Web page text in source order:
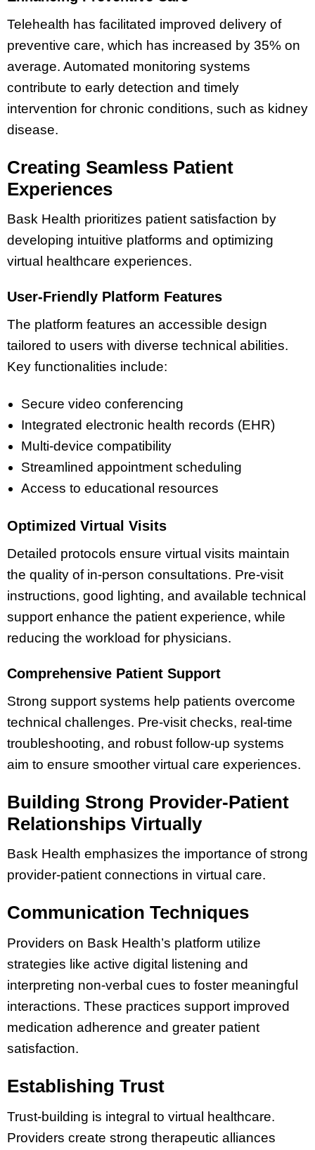
Telehealth has facilitated improved delivery of
preventive care, which has increased by 35% on
average. Automated monitoring systems
contribute to early detection and timely
intervention for chronic conditions, such as kidney
disease.
Creating Seamless Patient
Experiences
Bask Health prioritizes patient satisfaction by
developing intuitive platforms and optimizing
virtual healthcare experiences.
User-Friendly Platform Features
The platform features an accessible design
tailored to users with diverse technical abilities.
Key functionalities include:
Secure video conferencing
Integrated electronic health records (EHR)
Multi-device compatibility
Streamlined appointment scheduling
Access to educational resources
Optimized Virtual Visits
Detailed protocols ensure virtual visits maintain
the quality of in-person consultations. Pre-visit
instructions, good lighting, and available technical
support enhance the patient experience, while
reducing the workload for physicians.
Comprehensive Patient Support
Strong support systems help patients overcome
technical challenges. Pre-visit checks, real-time
troubleshooting, and robust follow-up systems
aim to ensure smoother virtual care experiences.
Building Strong Provider-Patient
Relationships Virtually
Bask Health emphasizes the importance of strong
provider-patient connections in virtual care.
Communication Techniques
Providers on Bask Health’s platform utilize
strategies like active digital listening and
interpreting non-verbal cues to foster meaningful
interactions. These practices support improved
medication adherence and greater patient
satisfaction.
Establishing Trust
Trust-building is integral to virtual healthcare.
Providers create strong therapeutic alliances